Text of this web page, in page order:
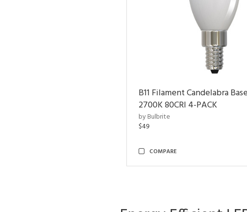
B11 Filament Candelabra
2700K 80CRI 4-PACK
by Bulbrite
$49
COMPARE